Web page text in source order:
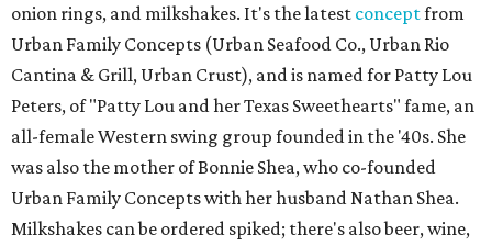
onion rings, and milkshakes. It's the latest conceptfrom
Urban Family Concepts (Urban Seafood Co., Urban Rio
Cantina & Grill, Urban Crust), and is named for Patty Lou
Peters, of "Patty Lou and her Texas Sweethearts" fame, an
all-female Western swing group founded in the '40s. She
was also the mother of Bonnie Shea, who co-founded
Urban Family Concepts with her husband Nathan Shea.
Milkshakes can be ordered spiked; there's also beer, wine,